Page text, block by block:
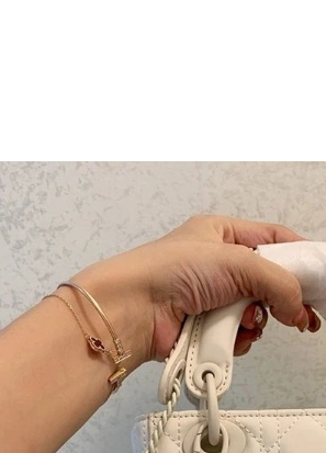
on May 24, 2026 at 11:31 AM.
on Jun 18, 2026 at 8:41 AM.
on Jul 12, 2026 at 9:01 PM.
on Jul 03, 2026 at 8:44 PM.
Angeles on Jun 02, 2026 at 4:29 PM.
City on Jun 05, 2026 at 10:48 PM.
on Jun 01, 2026 at 2:55 PM.